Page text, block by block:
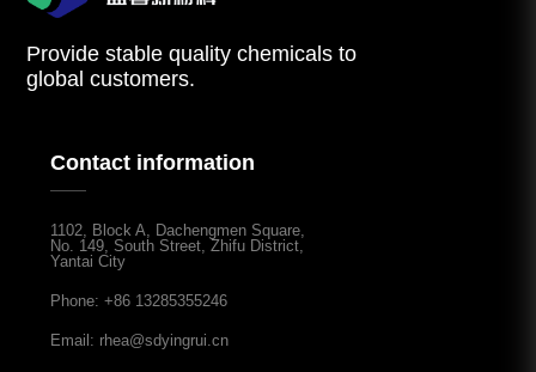
Provide stable quality chemicals to
global customers.
Contact information
1102, Block A, Dachengmen Square,
No. 149, South Street, Zhifu District,
Yantai City
Phone: +86 13285355246
Email: rhea@sdyingrui.cn